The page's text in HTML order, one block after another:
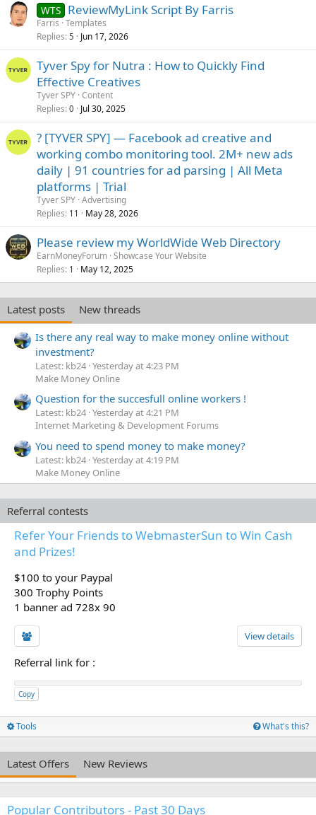
WTS ReviewMyLink Script By Farris
Farris Templates
Replies 5 Jun 17, 2026
Tyver Spy for Nutra : How to Quickly Find
Effective Creatives
Tyver SPY Content
Replies 0 Jul 30, 2025
? [TYVER SPY] — Facebook ad creative and
working combo monitoring tool. 2M+ new ads
daily | 91 countries for ad parsing | All Meta
platforms | Trial
Tyver SPY Advertising
Replies 11 May 28, 2026
Please review my WorldWide Web Directory
EarnMoneyForum Showcase Your Website
Replies 1 May 12, 2025
Latest posts
New threads
Is there any real way to make money online without
investment?
Latest: kb24 Yesterday at 4:23 PM
Make Money Online
Question for the succesfull online workers !
Latest: kb24 Yesterday at 4:21 PM
Internet Marketing & Development Forums
You need to spend money to make money?
Latest: kb24 Yesterday at 4:19 PM
Make Money Online
Referral contests
Refer Your Friends to WebmasterSun to Win Cash
and Prizes!
$100 to your Paypal
300 Trophy Points
1 banner ad 728x 90
View details
Referral link for :
Copy
Tools What's this?
Latest Offers New Reviews
Popular Contributors - Past 30 Days